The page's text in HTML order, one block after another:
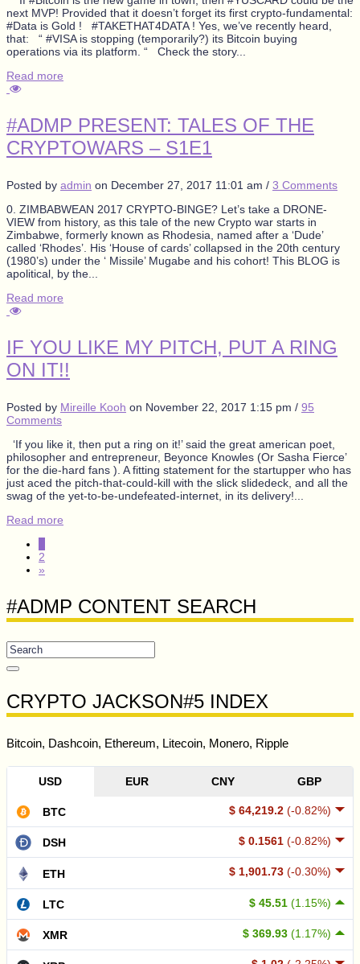
next MVP! Provided that it doesn’t forget its first crypto-fundamental:
#Data is Gold ! #TAKETHAT4DATA ! Yes, we’ve recently heard,
that: “ #VISA is stopping (temporarily?) its Bitcoin buying
operations via its platform. “ Check the story...
Read more
#ADMP PRESENT: TALES OF THE
CRYPTOWARS – S1E1
Posted by admin on December 27, 2017 11:01 am / 3 Comments
0. ZIMBABWEAN 2017 CRYPTO-BINGE? Let’s take a DRONE-
VIEW from history, as this tale of the new Crypto war starts in
Zimbabwe, formerly known as Rhodesia, named after a ‘Dude’
called ‘Rhodes’. His ‘House of cards’ collapsed in the 20th century
(1980’s) under the ‘ Missile’ Mugabe and his cohort! This BLOG is
apolitical, by the...
Read more
IF YOU LIKE MY PITCH, PUT A RING
ON IT!!
Posted by Mireille Kooh on November 22, 2017 1:15 pm / 95
Comments
‘If you like it, then put a ring on it!’ said the great american poet,
philosopher and entrepreneur, Beyonce Knowles (Or Sasha Fierce’
for the die-hard fans ). A fitting statement for the startupper who has
just aced the pitch-that-could-kill with the slick slidedeck, and all the
swag of the yet-to-be-undefeated-internet, in its delivery!...
Read more
2
»
#ADMP CONTENT SEARCH
CRYPTO JACKSON#5 INDEX
Bitcoin, Dashcoin, Ethereum, Litecoin, Monero, Ripple
USD EUR CNY GBP
$ 64,219.2 (-0.82%)
BTC
$ 0.1561 (-0.82%)
DSH
$ 1,901.73 (-0.30%)
ETH
$ 45.51 (1.15%)
LTC
$ 369.93 (1.17%)
XMR